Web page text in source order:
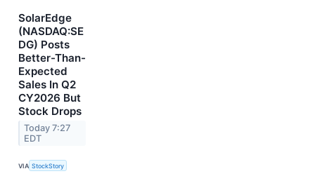
SolarEdge
(NASDAQ:SE
DG) Posts
Better-Than-
Expected
Sales In Q2
CY2026 But
Stock Drops
Today 7:27
EDT
VIA StockStory